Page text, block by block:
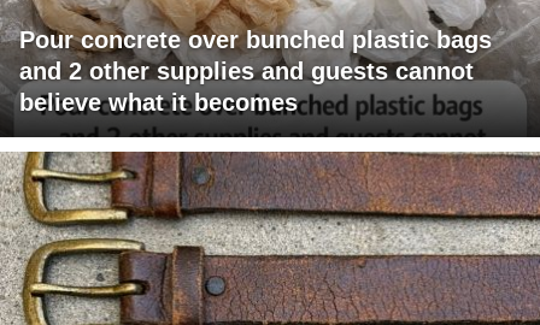
Pour concrete over bunched plastic bags
and 2 other supplies and guests cannot
believe what it becomes